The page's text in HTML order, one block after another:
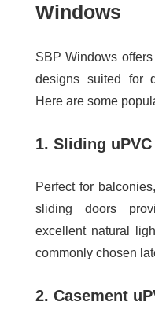
Windows
SBP Windows
designs suited for
Here are some
1. Sliding
Perfect for
sliding doors
excellent natural
commonly chosen
2. Casement